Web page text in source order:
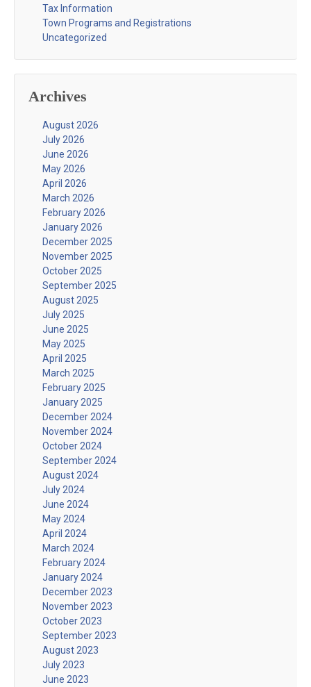
Tax Information
Town Programs and Registrations
Uncategorized
Archives
August 2026
July 2026
June 2026
May 2026
April 2026
March 2026
February 2026
January 2026
December 2025
November 2025
October 2025
September 2025
August 2025
July 2025
June 2025
May 2025
April 2025
March 2025
February 2025
January 2025
December 2024
November 2024
October 2024
September 2024
August 2024
July 2024
June 2024
May 2024
April 2024
March 2024
February 2024
January 2024
December 2023
November 2023
October 2023
September 2023
August 2023
July 2023
June 2023